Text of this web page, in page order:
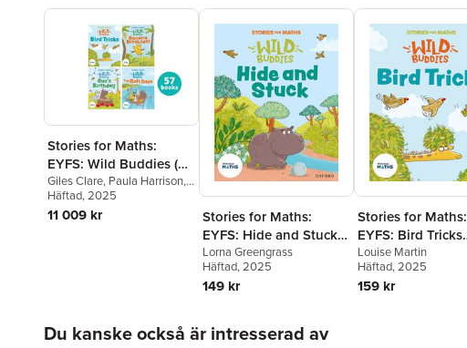
Stories for Maths:
EYFS: Wild Buddies (57
book pack)
Giles Clare, Paula Harrison,
Kate Scott,Abbie Rushton
Naomi Jones
Rachel Russ
Häftad, 2025
11 009 kr
Stories for Maths:
EYFS: Hide and Stuck
(Circles and triangles)
Lorna Greengrass
Häftad, 2025
149 kr
Stories for Maths:
EYFS: Bird Tricks
(Match, sort, and
compare)
Louise Martin
Häftad, 2025
159 kr
Du kanske också är intresserad av